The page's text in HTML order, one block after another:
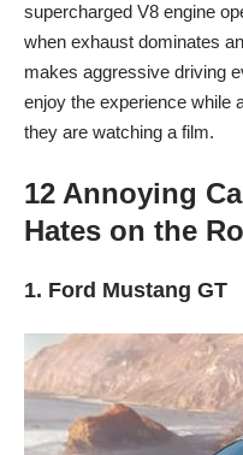
supercharged V8 engine
when exhaust dominates
makes aggressive driving
enjoy the experience while
they are watching a film.
12 Annoying
Hates on the
1. Ford Mustang GT